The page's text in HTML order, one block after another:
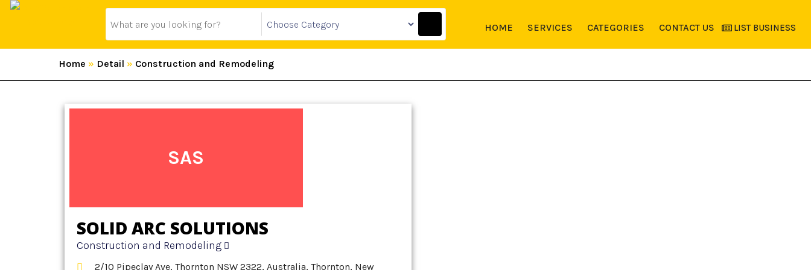
HOME SERVICES CATEGORIES CONTACT US LIST BUSINESS
Home » Detail » Construction and Remodeling
SAS
SOLID ARC SOLUTIONS
Construction and Remodeling
2/10 Pipeclay Ave, Thornton NSW 2322, Australia, Thornton, New